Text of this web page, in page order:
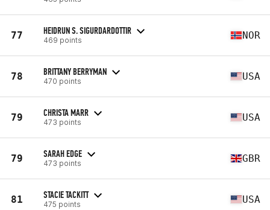
77 HEIDRUN S. SIGURDARDOTTIR
469 points NOR
78 BRITTANY BERRYMAN
470 points USA
79 CHRISTA MARR
473 points USA
79 SARAH EDGE
473 points GBR
81 STACIE TACKITT
475 points USA